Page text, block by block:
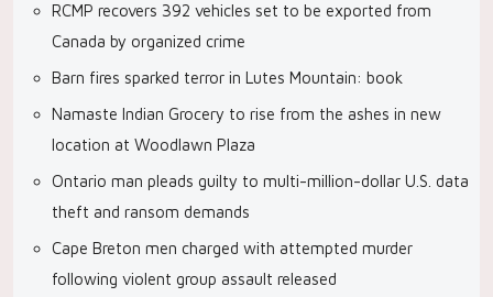
RCMP recovers 392 vehicles set to be exported from
Canada by organized crime
Barn fires sparked terror in Lutes Mountain: book
Namaste Indian Grocery to rise from the ashes in new
location at Woodlawn Plaza
Ontario man pleads guilty to multi-million-dollar U.S. data
theft and ransom demands
Cape Breton men charged with attempted murder
following violent group assault released